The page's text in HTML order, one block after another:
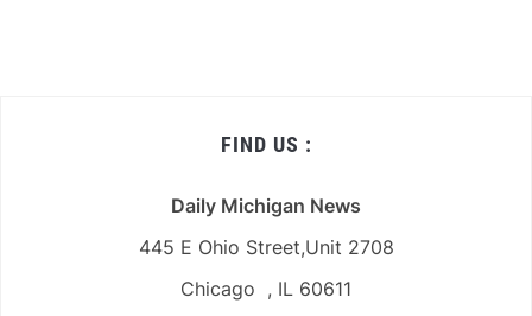
FIND US :
Daily Michigan News
445 E Ohio Street,Unit 2708
Chicago , IL 60611